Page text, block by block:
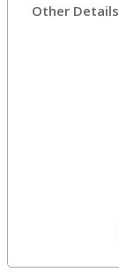
Other Details